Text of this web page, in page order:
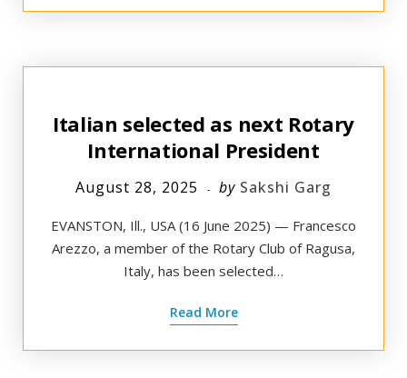
Italian selected as next Rotary
International President
August 28, 2025 by Sakshi Garg
EVANSTON, Ill., USA (16 June 2025) — Francesco
Arezzo, a member of the Rotary Club of Ragusa,
Italy, has been selected…
Read More